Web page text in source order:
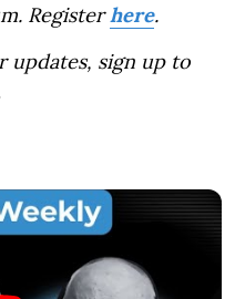
Registerhere.
updates, sign up to